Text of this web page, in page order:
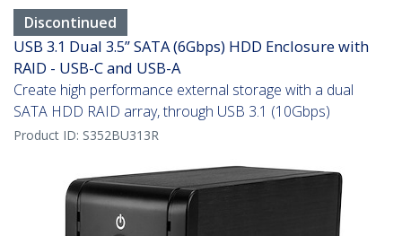
Discontinued
USB 3.1 Dual 3.5” SATA (6Gbps) HDD Enclosure with
RAID - USB-C and USB-A
Create high performance external storage with a dual
SATA HDD RAID array, through USB 3.1 (10Gbps)
Product ID: S352BU313R